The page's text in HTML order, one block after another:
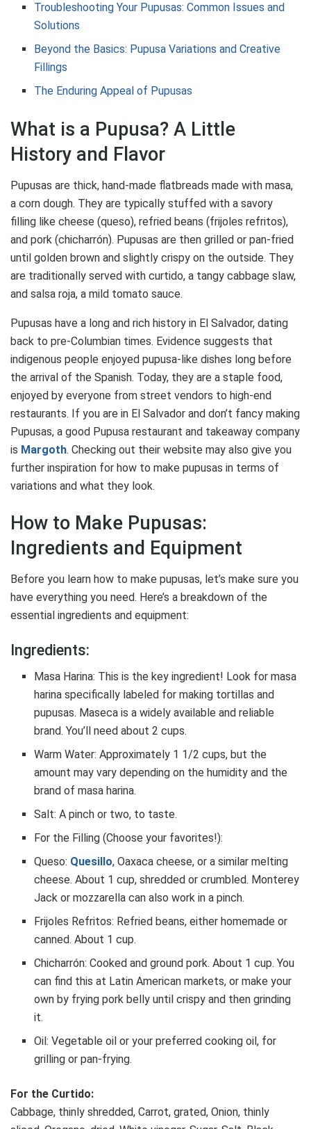
Troubleshooting Your Pupusas: Common Issues and
Solutions
Beyond the Basics: Pupusa Variations and Creative
Fillings
The Enduring Appeal of Pupusas
What is a Pupusa? A Little
History and Flavor
Pupusas are thick, hand-made flatbreads made with masa,
a corn dough. They are typically stuffed with a savory
filling like cheese (queso), refried beans (frijoles refritos),
and pork (chicharrón). Pupusas are then grilled or pan-fried
until golden brown and slightly crispy on the outside. They
are traditionally served with curtido, a tangy cabbage slaw,
and salsa roja, a mild tomato sauce.
Pupusas have a long and rich history in El Salvador, dating
back to pre-Columbian times. Evidence suggests that
indigenous people enjoyed pupusa-like dishes long before
the arrival of the Spanish. Today, they are a staple food,
enjoyed by everyone from street vendors to high-end
restaurants. If you are in El Salvador and don’t fancy making
Pupusas, a good Pupusa restaurant and takeaway company
is Margoth. Checking out their website may also give you
further inspiration for how to make pupusas in terms of
variations and what they look.
How to Make Pupusas:
Ingredients and Equipment
Before you learn how to make pupusas, let’s make sure you
have everything you need. Here’s a breakdown of the
essential ingredients and equipment:
Ingredients:
Masa Harina: This is the key ingredient! Look for masa
harina specifically labeled for making tortillas and
pupusas. Maseca is a widely available and reliable
brand. You’ll need about 2 cups.
Warm Water: Approximately 1 1/2 cups, but the
amount may vary depending on the humidity and the
brand of masa harina.
Salt: A pinch or two, to taste.
For the Filling (Choose your favorites!):
Queso: Quesillo, Oaxaca cheese, or a similar melting
cheese. About 1 cup, shredded or crumbled. Monterey
Jack or mozzarella can also work in a pinch.
Frijoles Refritos: Refried beans, either homemade or
canned. About 1 cup.
Chicharrón: Cooked and ground pork. About 1 cup. You
can find this at Latin American markets, or make your
own by frying pork belly until crispy and then grinding
it.
Oil: Vegetable oil or your preferred cooking oil, for
grilling or pan-frying.
For the Curtido:
Cabbage, thinly shredded, Carrot, grated, Onion, thinly